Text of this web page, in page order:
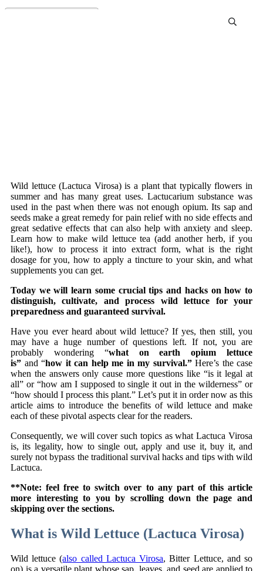
Wild lettuce (Lactuca Virosa) is a plant that typically flowers in
summer and has many great uses. Lactucarium substance was
used in the past when there was not enough opium. Its sap and
seeds make a great remedy for pain relief with no side effects and
great sedative effects that can also help with anxiety and sleep.
Learn how to make wild lettuce tea (add another herb, if you
like!), how to process it into extract form, what is the right
dosage for you, how to apply a tincture to your skin, and what
supplements you can get.
Today we will learn some crucial tips and hacks on how to
distinguish, cultivate, and process wild lettuce for your
preparedness and guaranteed survival.
Have you ever heard about wild lettuce? If yes, then still, you
may have a huge number of questions left. If not, you are
probably wondering “what on earth opium lettuce
is” and “how it can help me in my survival.” Here’s the case
when the answers only cause more questions like “is it legal at
all” or “how am I supposed to single it out in the wilderness” or
“how should I process this plant.” Let’s put it in order now as this
article aims to introduce the benefits of wild lettuce and make
each of these pivotal aspects clear for the readers.
Consequently, we will cover such topics as what Lactuca Virosa
is, its legality, how to single out, apply and use it, buy it, and
surely not bypass the traditional survival hacks and tips with wild
Lactuca.
**Note: feel free to switch over to any part of this article
more interesting to you by scrolling down the page and
skipping over the sections.
What is Wild Lettuce (Lactuca Virosa)
Wild lettuce (also called Lactuca Virosa, Bitter Lettuce, and so
on) is a versatile plant whose sap, leaves, and seed are applied to